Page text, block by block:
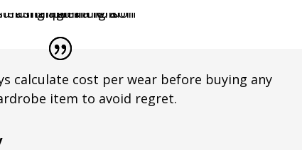
calculate cost per wear before buying any
item to avoid regret.